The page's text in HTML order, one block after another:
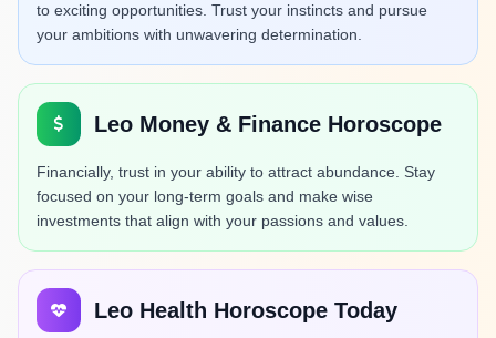
to exciting opportunities. Trust your instincts and pursue
your ambitions with unwavering determination.
Leo Money & Finance Horoscope
Financially, trust in your ability to attract abundance. Stay
focused on your long-term goals and make wise
investments that align with your passions and values.
Leo Health Horoscope Today